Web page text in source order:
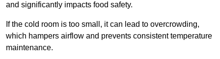
and significantly impacts food safety.
If the cold room is too small, it can lead to overcrowding,
which hampers airflow and prevents consistent temperature
maintenance.